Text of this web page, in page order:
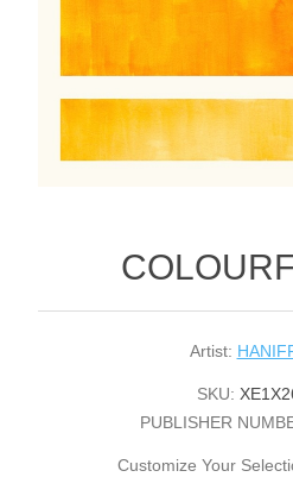
Artist:
SKU:
PUBLISHER
Customize Your